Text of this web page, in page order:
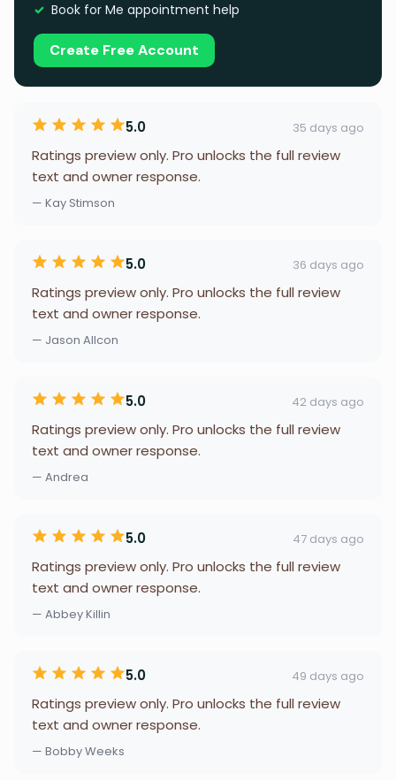
Book for Me appointment help
Create Free Account
5.0 35 days ago
Ratings preview only. Pro unlocks the full review
text and owner response.
— Kay Stimson
5.0 36 days ago
Ratings preview only. Pro unlocks the full review
text and owner response.
— Jason Allcon
5.0 42 days ago
Ratings preview only. Pro unlocks the full review
text and owner response.
— Andrea
5.0 47 days ago
Ratings preview only. Pro unlocks the full review
text and owner response.
— Abbey Killin
5.0 49 days ago
Ratings preview only. Pro unlocks the full review
text and owner response.
— Bobby Weeks